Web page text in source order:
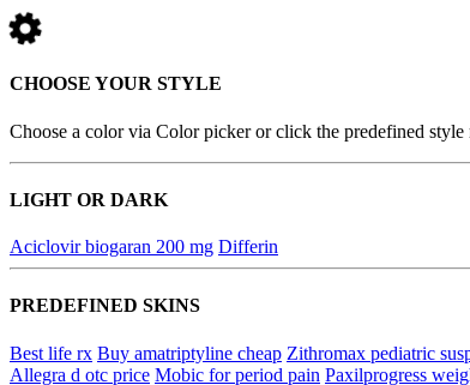
CHOOSE YOUR STYLE
Choose a color via Color picker or click the predefined style
LIGHT OR DARK
Aciclovir biogaran 200 mg Differin
PREDEFINED SKINS
Best life rx Buy amatriptyline cheap Zithromax pediatric
Allegra d otc price Mobic for period pain Paxilprogress